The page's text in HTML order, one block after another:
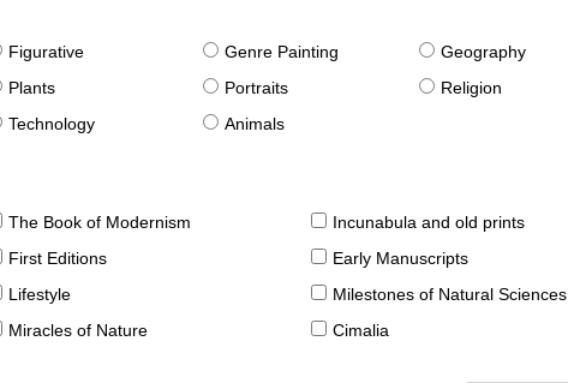
Figurative Genre Painting Geography
Plants Portraits Religion
Technology Animals
The Book of Modernism
Incunabula and old prints
First Editions
Early Manuscripts
Lifestyle
Milestones of Natural Sciences
Miracles of Nature Cimalia